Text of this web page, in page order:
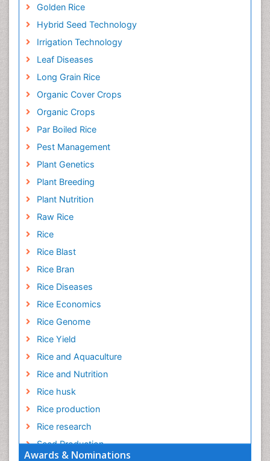
Awards & Nominations
Golden Rice
Hybrid Seed Technology
Irrigation Technology
Leaf Diseases
Long Grain Rice
Organic Cover Crops
Organic Crops
Par Boiled Rice
Pest Management
Plant Genetics
Plant Breeding
Plant Nutrition
Raw Rice
Rice
Rice Blast
Rice Bran
Rice Diseases
Rice Economics
Rice Genome
Rice Yield
Rice and Aquaculture
Rice and Nutrition
Rice husk
Rice production
Rice research
Seed Production